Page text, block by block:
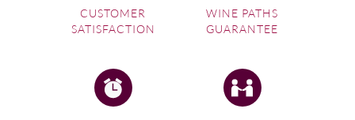
CUSTOMER
SATISFACTION
WINE PATHS
GUARANTEE